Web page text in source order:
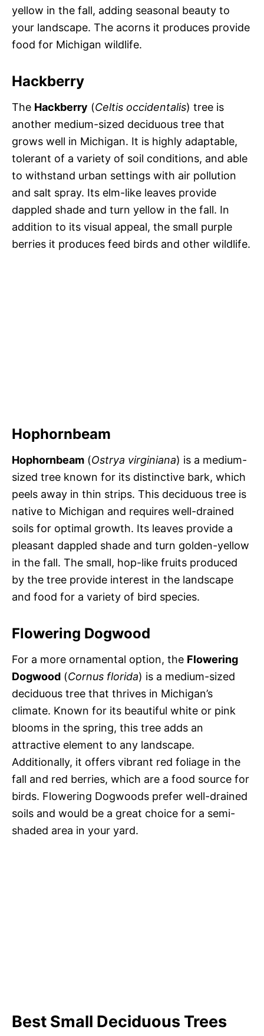
yellow in the fall, adding seasonal beauty to
your landscape. The acorns it produces provide
food for Michigan wildlife.
Hackberry
The Hackberry (Celtis occidentalis) tree is
another medium-sized deciduous tree that
grows well in Michigan. It is highly adaptable,
tolerant of a variety of soil conditions, and able
to withstand urban settings with air pollution
and salt spray. Its elm-like leaves provide
dappled shade and turn yellow in the fall. In
addition to its visual appeal, the small purple
berries it produces feed birds and other wildlife.
Hophornbeam
Hophornbeam (Ostrya virginiana) is a medium-
sized tree known for its distinctive bark, which
peels away in thin strips. This deciduous tree is
native to Michigan and requires well-drained
soils for optimal growth. Its leaves provide a
pleasant dappled shade and turn golden-yellow
in the fall. The small, hop-like fruits produced
by the tree provide interest in the landscape
and food for a variety of bird species.
Flowering Dogwood
For a more ornamental option, the Flowering
Dogwood (Cornus florida) is a medium-sized
deciduous tree that thrives in Michigan’s
climate. Known for its beautiful white or pink
blooms in the spring, this tree adds an
attractive element to any landscape.
Additionally, it offers vibrant red foliage in the
fall and red berries, which are a food source for
birds. Flowering Dogwoods prefer well-drained
soils and would be a great choice for a semi-
shaded area in your yard.
Best Small Deciduous Trees